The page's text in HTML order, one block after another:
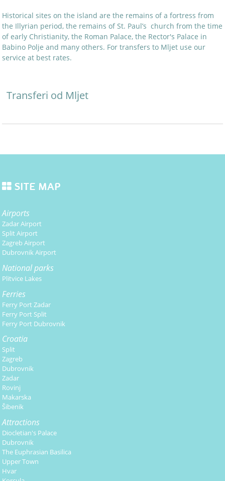
Historical sites on the island are the remains of a fortress from
the Illyrian period, the remains of St. Paul’s church from the time
of early Christianity, the Roman Palace, the Rector's Palace in
Babino Polje and many others. For transfers to Mljet use our
service at best rates.
Transferi od Mljet
SITE MAP
Airports
Zadar Airport
Split Airport
Zagreb Airport
Dubrovnik Airport
National parks
Plitvice Lakes
Ferries
Ferry Port Zadar
Ferry Port Split
Ferry Port Dubrovnik
Croatia
Split
Zagreb
Dubrovnik
Zadar
Rovinj
Makarska
Šibenik
Attractions
Diocletian's Palace
Dubrovnik
The Euphrasian Basilica
Upper Town
Hvar